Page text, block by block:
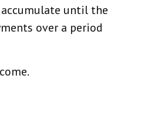
until the
over a period